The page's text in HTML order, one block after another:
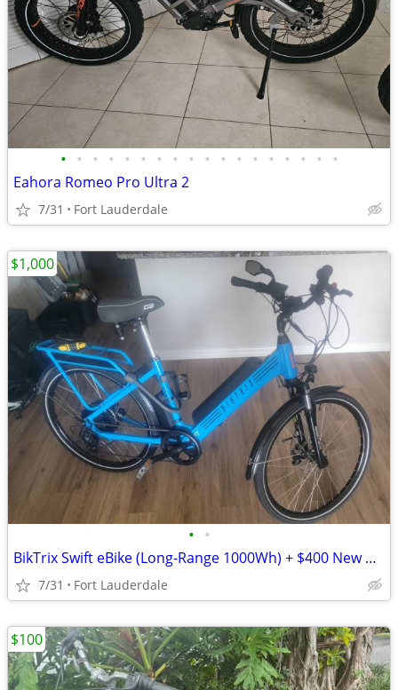
• • • • • • • • • • • • • • • • • •
Eahora Romeo Pro Ultra 2
7/31 Fort Lauderdale
• •
BikTrix Swift eBike (Long-Range 1000Wh) + $400 New Hydraulic Disc Brakes
7/31 Fort Lauderdale
$1,000
$100